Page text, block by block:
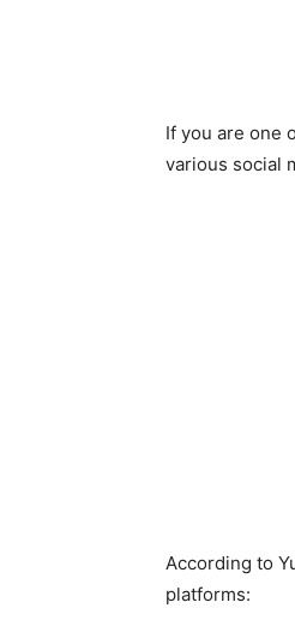
If you are one
various social
According to
platforms: